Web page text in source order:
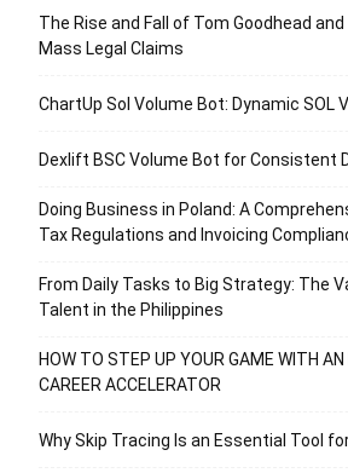
The Rise and Fall of Tom Goodhead
Mass Legal Claims
ChartUp Sol Volume Bot: Dynamic SOL
Dexlift BSC Volume Bot for Consistent
Doing Business in Poland: A
Tax Regulations and Invoicing
From Daily Tasks to Big Strategy: The
Talent in the Philippines
HOW TO STEP UP YOUR GAME WITH AN
CAREER ACCELERATOR
Why Skip Tracing Is an Essential Tool